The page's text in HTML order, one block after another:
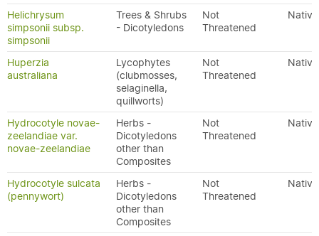
Helichrysum
simpsonii subsp.
simpsonii
Trees & Shrubs
- Dicotyledons
Not
Threatened
Native
Huperzia
australiana
Lycophytes
(clubmosses,
selaginella,
quillworts)
Not
Threatened
Native
Hydrocotyle novae-
zeelandiae var.
novae-zeelandiae
Herbs -
Dicotyledons
other than
Composites
Not
Threatened
Native
Hydrocotyle sulcata
(pennywort)
Herbs -
Dicotyledons
other than
Composites
Not
Threatened
Native